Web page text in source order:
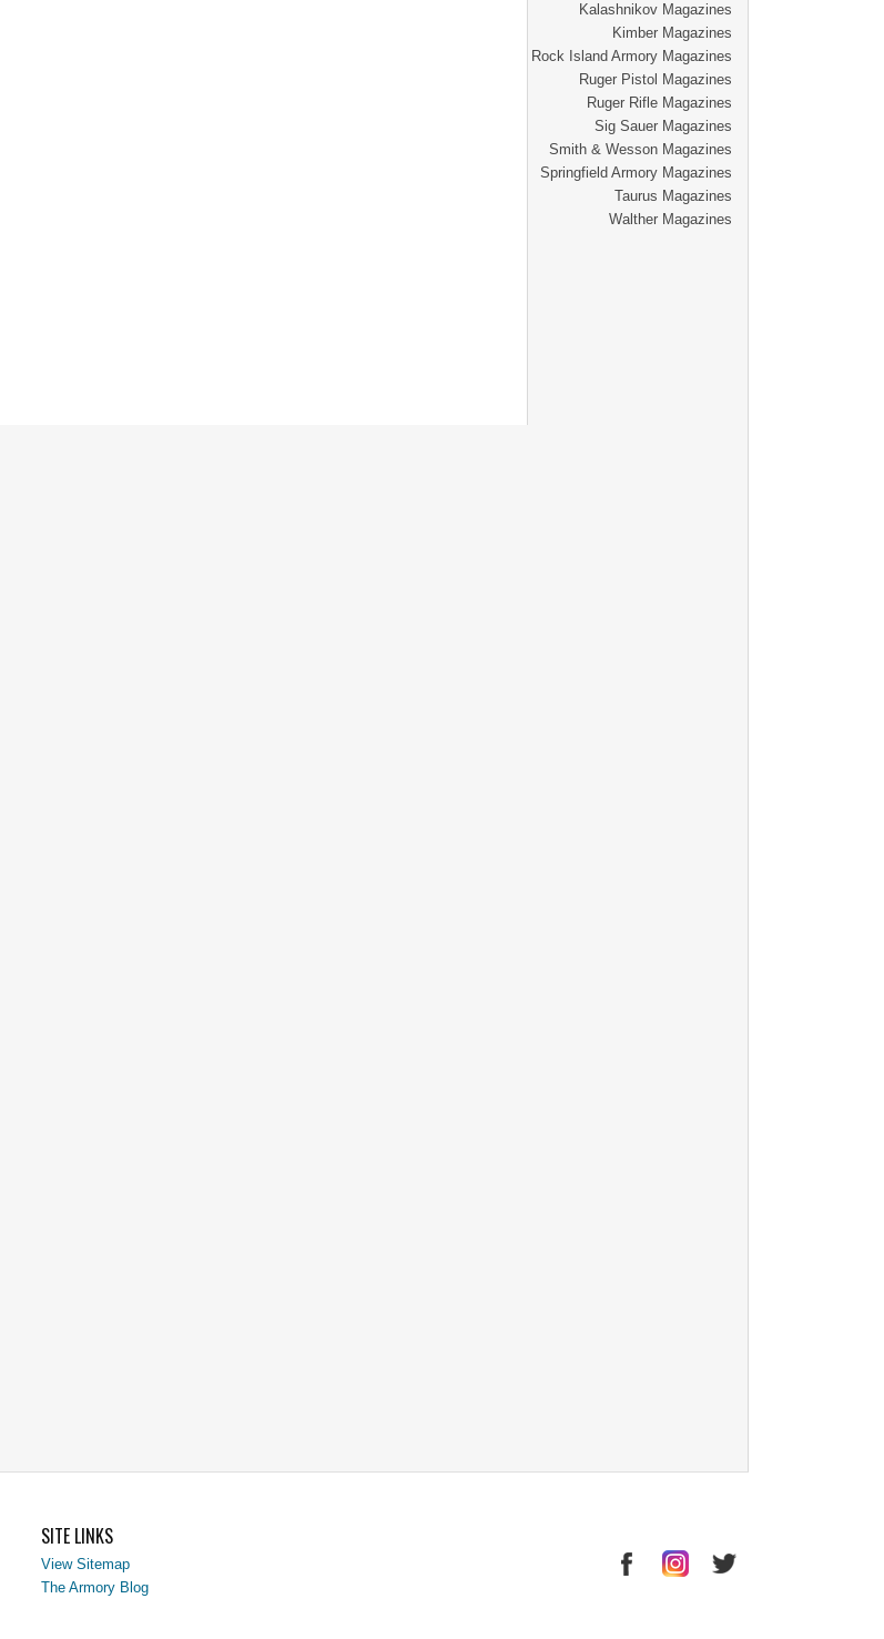
Kalashnikov Magazines
Kimber Magazines
Rock Island Armory Magazines
Ruger Pistol Magazines
Ruger Rifle Magazines
Sig Sauer Magazines
Smith & Wesson Magazines
Springfield Armory Magazines
Taurus Magazines
Walther Magazines
SITE LINKS
View Sitemap
The Armory Blog